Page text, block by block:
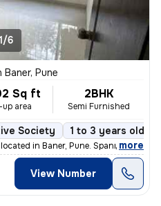
1/6
Baner, Pune
Sq ft
area
2BHK
Semi Furnished
Society 1 to 3 years old
in Baner, Pune. Spanning 673.9
, more
View Number